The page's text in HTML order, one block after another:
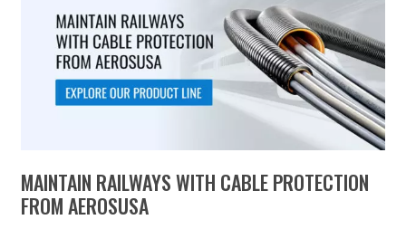
MAINTAIN RAILWAYS WITH CABLE PROTECTION
FROM AEROSUSA